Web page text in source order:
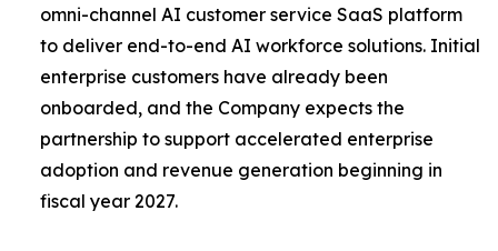
omni-channel AI customer service SaaS platform
to deliver end-to-end AI workforce solutions. Initial
enterprise customers have already been
onboarded, and the Company expects the
partnership to support accelerated enterprise
adoption and revenue generation beginning in
fiscal year 2027.